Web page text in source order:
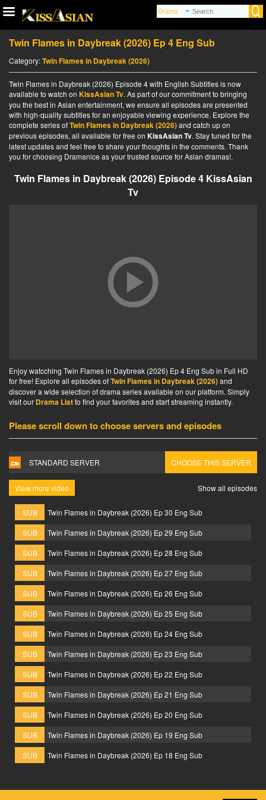
Twin Flames in Daybreak (2026) Ep 4 Eng Sub
Category:Twin Flames in Daybreak (2026)
Twin Flames in Daybreak (2026) Episode 4 with English Subtitles is now
available to watch on KissAsian Tv. As part of our commitment to bringing
you the best in Asian entertainment, we ensure all episodes are presented
with high-quality subtitles for an enjoyable viewing experience. Explore the
complete series ofTwin Flames in Daybreak (2026)and catch up on
previous episodes, all available for free on KissAsian Tv. Stay tuned for the
latest updates and feel free to share your thoughts in the comments. Thank
you for choosing Dramanice as your trusted source for Asian dramas!.
Twin Flames in Daybreak (2026) Episode 4 KissAsian
Tv
Enjoy watcching Twin Flames in Daybreak (2026) Ep 4 Eng Sub in Full HD
for free! Explore all episodes ofTwin Flames in Daybreak (2026)and
discover a wide selection of drama series available on our platform. Simply
visit our Drama Listto find your favorites and start streaming instantly.
Please scroll down to choose servers and episodes
STANDARD SERVER CHOOSE THIS SERVER
View more video Show all episodes
SUB
Twin Flames in Daybreak (2026) Ep 30 Eng Sub
SUB
Twin Flames in Daybreak (2026) Ep 29 Eng Sub
SUB
Twin Flames in Daybreak (2026) Ep 28 Eng Sub
SUB
Twin Flames in Daybreak (2026) Ep 27 Eng Sub
SUB
Twin Flames in Daybreak (2026) Ep 26 Eng Sub
SUB
Twin Flames in Daybreak (2026) Ep 25 Eng Sub
SUB
Twin Flames in Daybreak (2026) Ep 24 Eng Sub
SUB
Twin Flames in Daybreak (2026) Ep 23 Eng Sub
SUB
Twin Flames in Daybreak (2026) Ep 22 Eng Sub
SUB
Twin Flames in Daybreak (2026) Ep 21 Eng Sub
SUB
Twin Flames in Daybreak (2026) Ep 20 Eng Sub
SUB
Twin Flames in Daybreak (2026) Ep 19 Eng Sub
SUB
Twin Flames in Daybreak (2026) Ep 18 Eng Sub